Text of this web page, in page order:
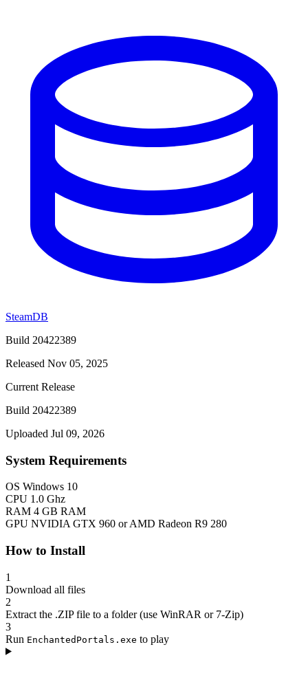
SteamDB
Build 20422389
Released Nov 05, 2025
Current Release
Build 20422389
Uploaded Jul 09, 2026
System Requirements
OS Windows 10
CPU 1.0 Ghz
RAM 4 GB RAM
GPU NVIDIA GTX 960 or AMD Radeon R9 280
How to Install
1
Download all files
2
Extract the .ZIP file to a folder (use WinRAR or 7-Zip)
3
Run EnchantedPortals.exe to play